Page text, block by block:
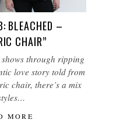
BLEACHED –
CHAIR”
through ripping
love story told from
chair, there’s a mix
MORE